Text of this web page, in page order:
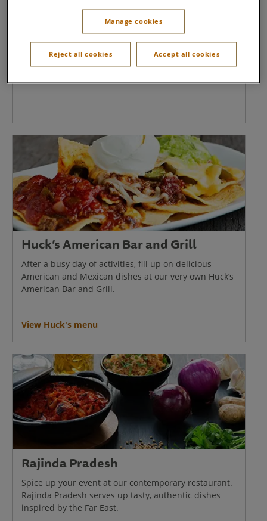
For kick-starting a busy day or refuelling in between
meetings. You’ll find Starbucks located in the heart of
the village for your go-to during your event.
Huck’s American Bar and Grill
After a busy day of activities, fill up on delicious
American and Mexican dishes at our very own Huck’s
American Bar and Grill.
View Huck's menu
Rajinda Pradesh
Spice up your event at our contemporary restaurant.
Rajinda Pradesh serves up tasty, authentic dishes
inspired by the Far East.
Manage cookies
Reject all cookies Accept all cookies